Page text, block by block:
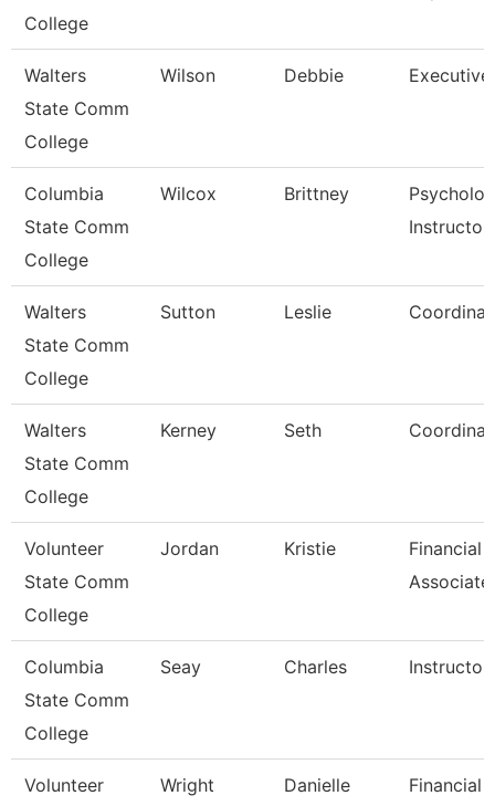
College
Walters
State Comm
College
Wilson Debbie
Columbia
State Comm
College
Wilcox Brittney
Instructor
Walters
State Comm
College
Sutton Leslie
Walters
State Comm
College
Kerney Seth
Volunteer
State Comm
College
Jordan Kristie
Financial
Associate
Columbia
State Comm
College
Seay Charles Instructor
Volunteer
Wright Danielle
Financial